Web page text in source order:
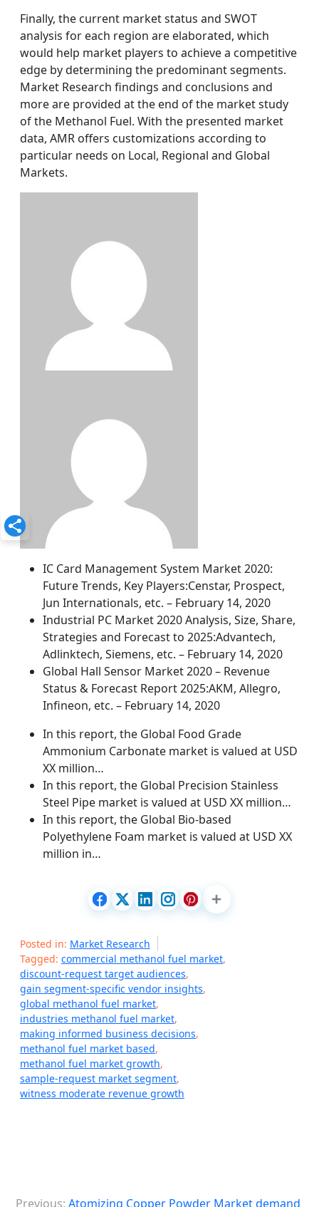
Finally, the current market status and SWOT
analysis for each region are elaborated, which
would help market players to achieve a competitive
edge by determining the predominant segments.
Market Research findings and conclusions and
more are provided at the end of the market study
of the Methanol Fuel. With the presented market
data, AMR offers customizations according to
particular needs on Local, Regional and Global
Markets.
IC Card Management System Market 2020:
Future Trends, Key Players:Censtar, Prospect,
Jun Internationals, etc. – February 14, 2020
Industrial PC Market 2020 Analysis, Size, Share,
Strategies and Forecast to 2025:Advantech,
Adlinktech, Siemens, etc. – February 14, 2020
Global Hall Sensor Market 2020 – Revenue
Status & Forecast Report 2025:AKM, Allegro,
Infineon, etc. – February 14, 2020
In this report, the Global Food Grade
Ammonium Carbonate market is valued at USD
XX million…
In this report, the Global Precision Stainless
Steel Pipe market is valued at USD XX million…
In this report, the Global Bio-based
Polyethylene Foam market is valued at USD XX
million in…
Posted in: Market Research
Tagged: commercial methanol fuel market,
discount-request target audiences,
gain segment-specific vendor insights,
global methanol fuel market,
industries methanol fuel market,
making informed business decisions,
methanol fuel market based,
methanol fuel market growth,
sample-request market segment,
witness moderate revenue growth
Previous: Atomizing Copper Powder Market demand